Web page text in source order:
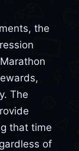
the
The
that time
of